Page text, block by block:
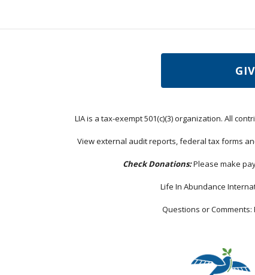
LIA is a tax-exempt 501(c)(3) organization. All
View external audit reports, federal tax forms
Check Donations:Please make
Life In Abundance
Questions or Comments: